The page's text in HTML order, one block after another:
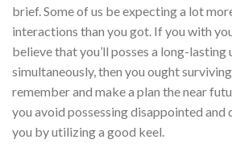
brief. Some of us be expecting a lot
interactions than you got. If you with
believe that you’ll posses a long-lasting
simultaneously, then you ought
remember and make a plan the near
you avoid possessing disappointed
you by utilizing a good keel.